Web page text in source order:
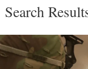
Search